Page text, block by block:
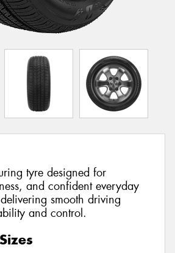
tyre designed for
and confident everyday
smooth driving
and control.